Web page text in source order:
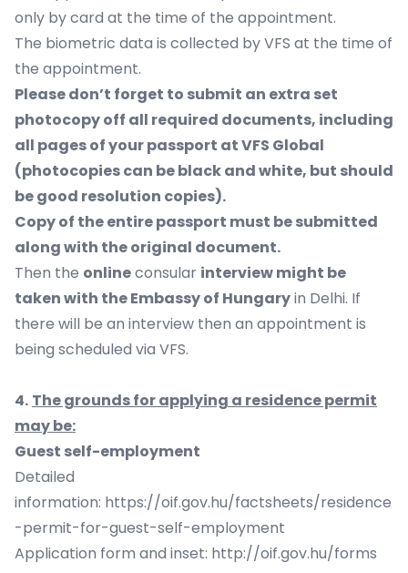
only by card at the time of the appointment.
The biometric data is collected by VFS at the time of
the appointment.
Please don’t forget to submit an extra set
photocopy off all required documents, including
all pages of your passport at VFS Global
(photocopies can be black and white, but should
be good resolution copies).
Copy of the entire passport must be submitted
along with the original document.
Then the onlineconsular interview might be
taken with the Embassy of Hungaryin Delhi. If
there will be an interview then an appointment is
being scheduled via VFS.
4. The grounds for applying a residence permit
may be:
Guest self-employment
Detailed
information: https://oif.gov.hu/factsheets/residence
-permit-for-guest-self-employment
Application form and inset: http://oif.gov.hu/forms